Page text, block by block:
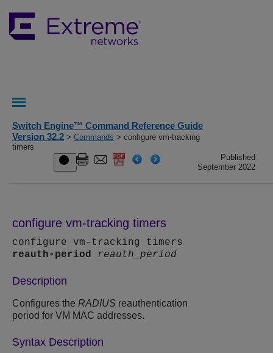
Switch Engine™ Command Reference Guide
Version 32.2 > Commands > configure vm-tracking
timers
Published
September 2022
configure vm-tracking timers
configure vm-tracking timers
reauth-period
reauth_period
Description
Configures the RADIUS reauthentication
period for VM MAC addresses.
Syntax Description